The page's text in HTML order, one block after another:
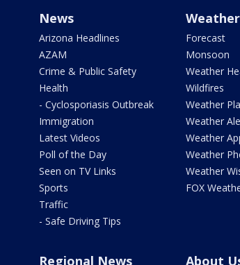
News
Arizona Headlines
AZAM
Crime & Public Safety
Health
- Cyclosporiasis Outbreak
Immigration
Latest Videos
Poll of the Day
Seen on TV Links
Sports
Traffic
- Safe Driving Tips
Weather
Forecast
Monsoon
Weather
Wildfires
Weather
Weather
Weather
Weather
Weather
FOX
Regional News About